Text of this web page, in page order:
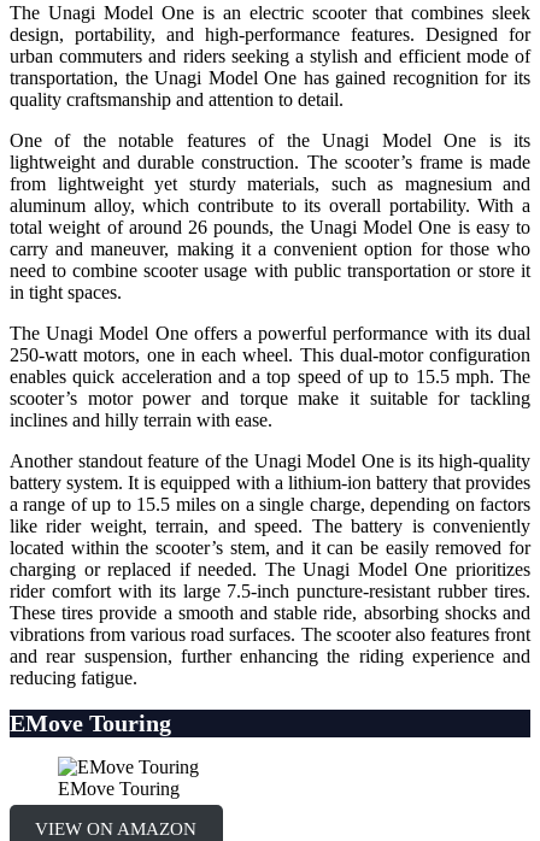
The Unagi Model One is an electric scooter that combines sleek
design, portability, and high-performance features. Designed for
urban commuters and riders seeking a stylish and efficient mode of
transportation, the Unagi Model One has gained recognition for its
quality craftsmanship and attention to detail.
One of the notable features of the Unagi Model One is its
lightweight and durable construction. The scooter’s frame is made
from lightweight yet sturdy materials, such as magnesium and
aluminum alloy, which contribute to its overall portability. With a
total weight of around 26 pounds, the Unagi Model One is easy to
carry and maneuver, making it a convenient option for those who
need to combine scooter usage with public transportation or store it
in tight spaces.
The Unagi Model One offers a powerful performance with its dual
250-watt motors, one in each wheel. This dual-motor configuration
enables quick acceleration and a top speed of up to 15.5 mph. The
scooter’s motor power and torque make it suitable for tackling
inclines and hilly terrain with ease.
Another standout feature of the Unagi Model One is its high-quality
battery system. It is equipped with a lithium-ion battery that provides
a range of up to 15.5 miles on a single charge, depending on factors
like rider weight, terrain, and speed. The battery is conveniently
located within the scooter’s stem, and it can be easily removed for
charging or replaced if needed. The Unagi Model One prioritizes
rider comfort with its large 7.5-inch puncture-resistant rubber tires.
These tires provide a smooth and stable ride, absorbing shocks and
vibrations from various road surfaces. The scooter also features front
and rear suspension, further enhancing the riding experience and
reducing fatigue.
EMove Touring
EMove Touring
VIEW ON AMAZON